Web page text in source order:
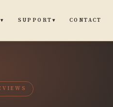
▾ SUPPORT ▾ CONTACT